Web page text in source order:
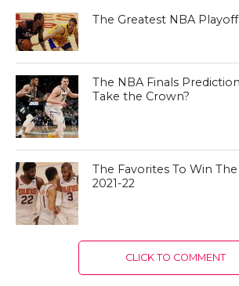
The Greatest NBA
The NBA Finals
Take the Crown?
The Favorites To Win
2021-22
CLICK TO COMMENT